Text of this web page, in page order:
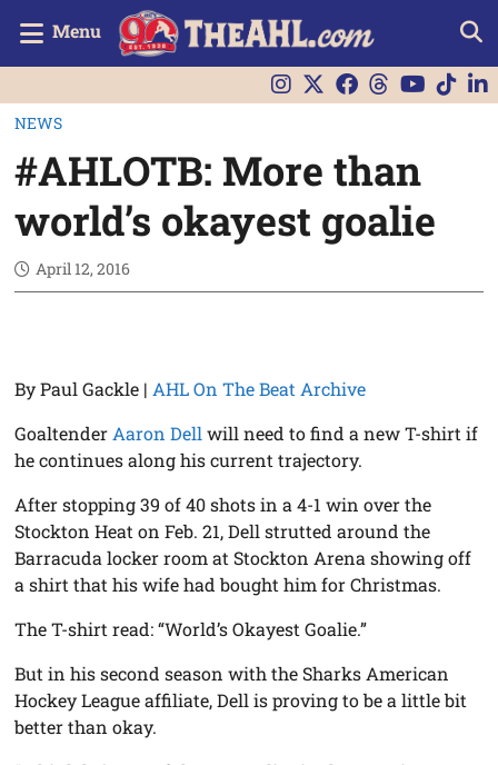
Menu
NEWS
#AHLOTB: More than
world’s okayest goalie
April 12, 2016
By Paul Gackle | AHL On The Beat Archive
Goaltender Aaron Dell will need to find a new T-shirt if
he continues along his current trajectory.
After stopping 39 of 40 shots in a 4-1 win over the
Stockton Heat on Feb. 21, Dell strutted around the
Barracuda locker room at Stockton Arena showing off
a shirt that his wife had bought him for Christmas.
The T-shirt read: “World’s Okayest Goalie.”
But in his second season with the Sharks American
Hockey League affiliate, Dell is proving to be a little bit
better than okay.